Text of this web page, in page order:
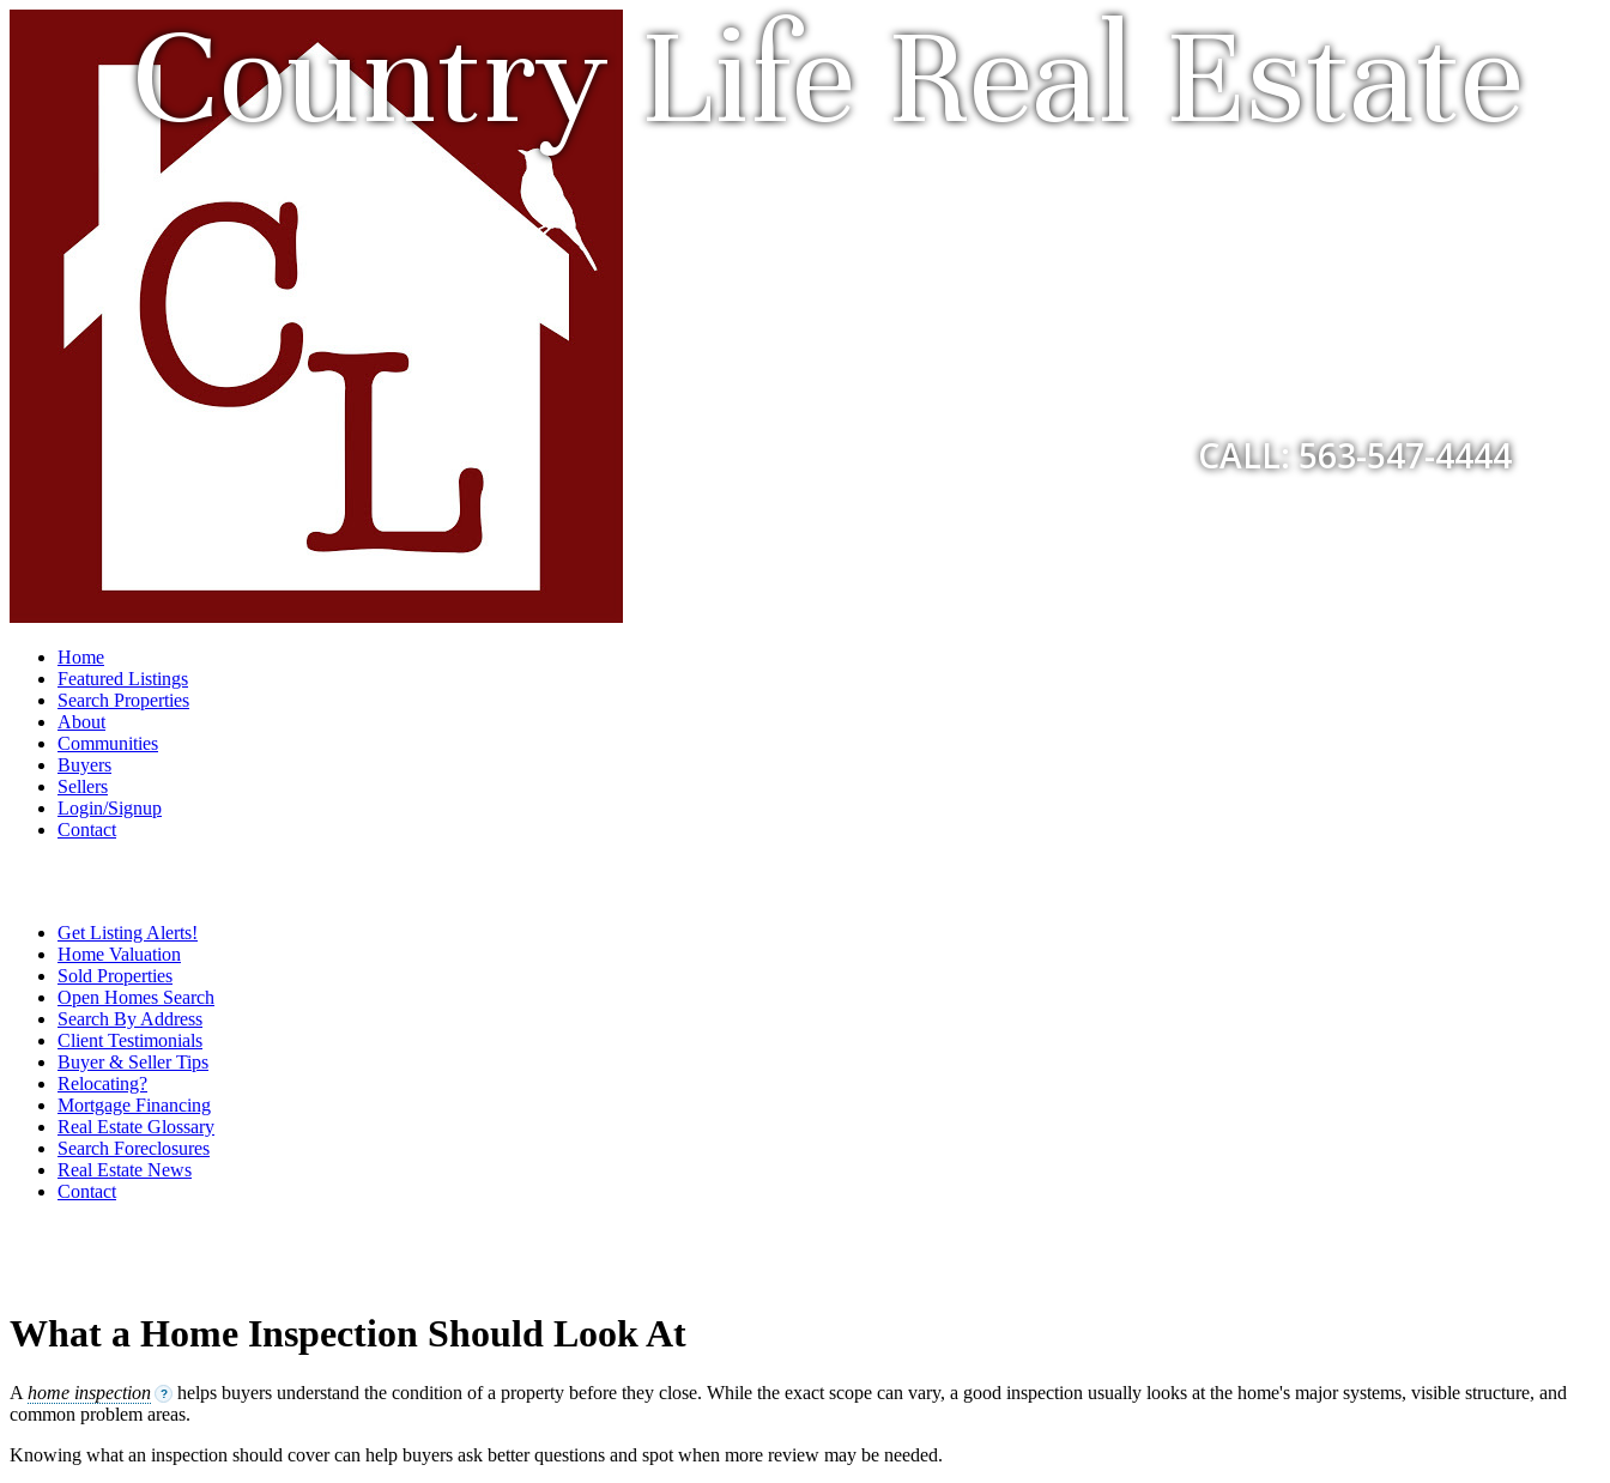
Country Life Real Estate
CALL: 563-547-4444
Home
Featured Listings
Search Properties
About
Communities
Buyers
Sellers
Login/Signup
Contact
Get Listing Alerts!
Home Valuation
Sold Properties
Open Homes Search
Search By Address
Client Testimonials
Buyer & Seller Tips
Relocating?
Mortgage Financing
Real Estate Glossary
Search Foreclosures
Real Estate News
Contact
What a Home Inspection Should Look At
A home inspection ?
helps buyers understand the condition of a property before they close. While the exact scope can vary, a good inspection usually looks at the home's major systems, visible structure, and
common problem areas.
Knowing what an inspection should cover can help buyers ask better questions and spot when more review may be needed.